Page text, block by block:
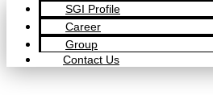
SGI Profile
Career
Group
Contact Us